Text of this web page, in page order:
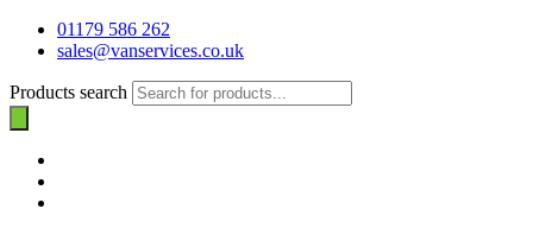
01179 586 262
sales@vanservices.co.uk
Products search